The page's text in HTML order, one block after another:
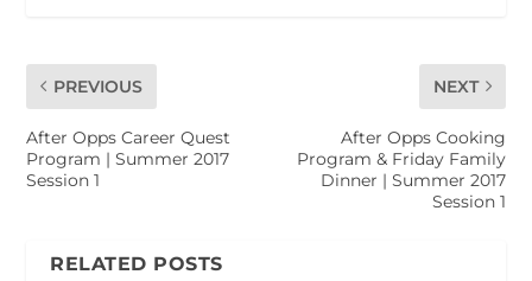
PREVIOUS
After Opps Career Quest
Program | Summer 2017
Session 1
NEXT
After Opps Cooking
Program & Friday Family
Dinner | Summer 2017
Session 1
RELATED POSTS